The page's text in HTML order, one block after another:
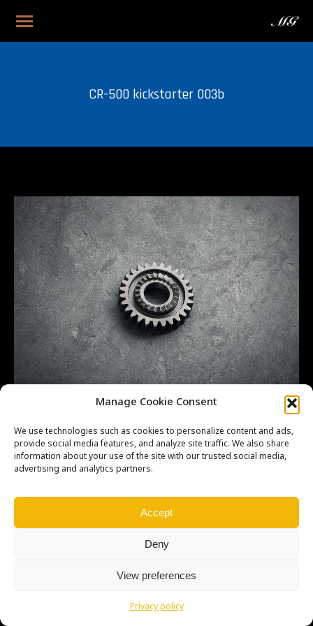
Manage Cookie Consent
We use technologies such as cookies to personalize content and ads,
provide social media features, and analyze site traffic. We also share
information about your use of the site with our trusted social media,
advertising and analytics partners.
Accept
Deny
View preferences
Privacy policy
CR-500 kickstarter 003b
CR-500 kickstarter 003b
SEO